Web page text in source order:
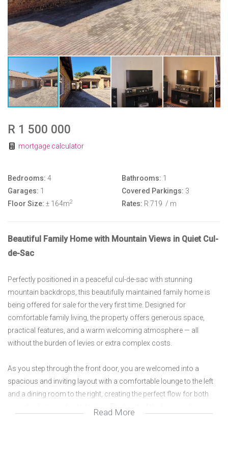
R 1 500 000
mortgage calculator
Bedrooms: 4 Bathrooms: 1
Garages: 1 Covered Parkings: 3
Floor Size: ± 164m2 Rates: R 719 / m
Beautiful Family Home with Mountain Views in Quiet Cul-
de-Sac
Perfectly positioned in a peaceful cul-de-sac with stunning
mountain backdrops, this beautifully maintained family home is
being offered for sale for the very first time. Designed for
comfortable family living, the property offers generous space,
practical features, and a warm welcoming atmosphere — all
without the burden of levies or extra complex costs.
As you step through the front door, you are welcomed into a
spacious and inviting layout with a comfortable lounge to the left
and a dining room to the right, creating the perfect flow for both
Read More